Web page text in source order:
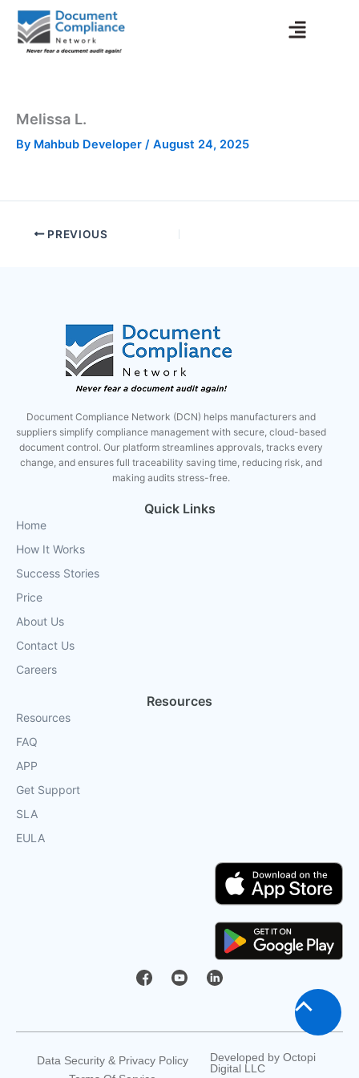
Skip
content
Melissa L.
By Mahbub Developer / August 24, 2025
PREVIOUS
Document Compliance Network (DCN) helps manufacturers and
suppliers simplify compliance management with secure, cloud-based
document control. Our platform streamlines approvals, tracks every
change, and ensures full traceability saving time, reducing risk, and
making audits stress-free.
Quick Links
Home
How It Works
Success Stories
Price
About Us
Contact Us
Careers
Resources
Resources
FAQ
APP
Get Support
SLA
EULA
Data Security & Privacy Policy
Developed by Octopi
Digital LLC
Scroll